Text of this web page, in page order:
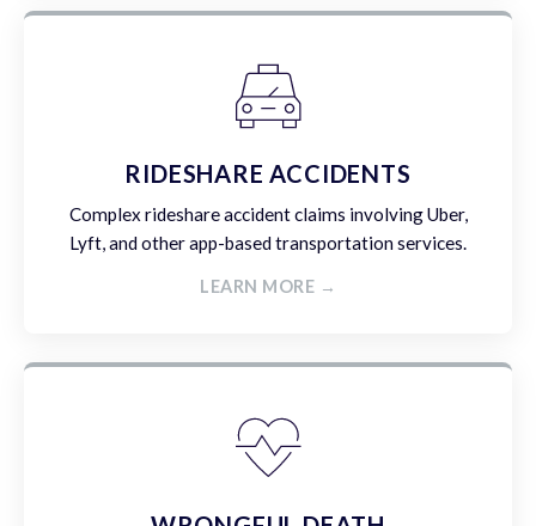
RIDESHARE ACCIDENTS
Complex rideshare accident claims involving Uber,
Lyft, and other app-based transportation services.
LEARN MORE →